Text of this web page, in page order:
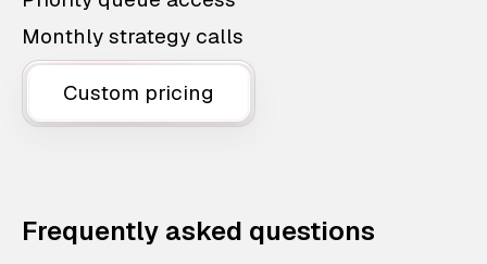
Monthly strategy calls
Custom pricing
Frequently asked questions